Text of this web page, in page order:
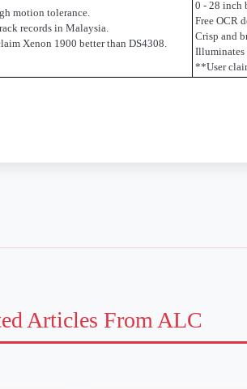
motion tolerance.
records in Malaysia.
Xenon 1900 better than DS4308.
0 - 28 inch
Free OCR
Crisp and
Illuminates
**User
Articles From ALC